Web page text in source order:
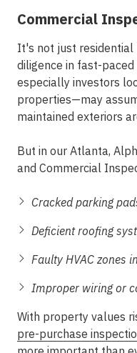
Commercial
It's not just residential
diligence in fast-
especially investors
properties—may
maintained exteriors
But in our Atlanta,
and Commercial
Cracked parking
Deficient roofing
Faulty HVAC zones
Improper wiring or
With property values
pre-purchase